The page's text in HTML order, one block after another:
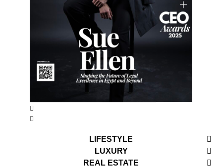
LIFESTYLE
LUXURY
REAL ESTATE